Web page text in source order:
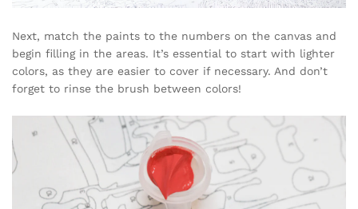
Next, match the paints to the numbers on the canvas and
begin filling in the areas. It’s essential to start with lighter
colors, as they are easier to cover if necessary. And don’t
forget to rinse the brush between colors!